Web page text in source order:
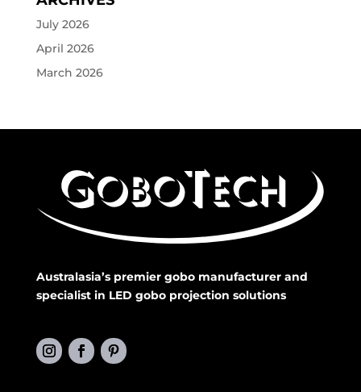
July 2026
April 2026
March 2026
Australasia’s premier gobo manufacturer and
specialist in LED gobo projection solutions